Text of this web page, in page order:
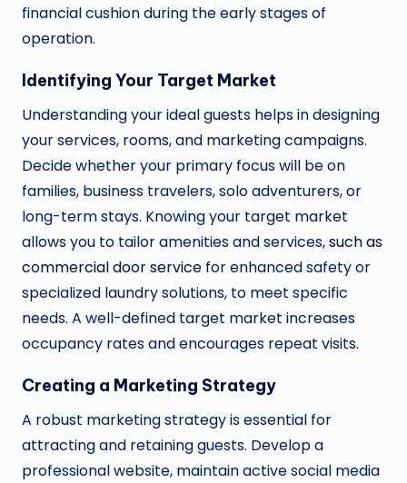
financial cushion during the early stages of
operation.
Identifying Your Target Market
Understanding your ideal guests helps in designing
your services, rooms, and marketing campaigns.
Decide whether your primary focus will be on
families, business travelers, solo adventurers, or
long-term stays. Knowing your target market
allows you to tailor amenities and services,such as
commercial door service for enhanced safety or
specialized laundry solutions, to meet specific
needs. A well-defined target market increases
occupancy rates and encourages repeat visits.
Creating a Marketing Strategy
A robust marketing strategy is essential for
attracting and retaining guests. Develop a
professional website, maintain active social media